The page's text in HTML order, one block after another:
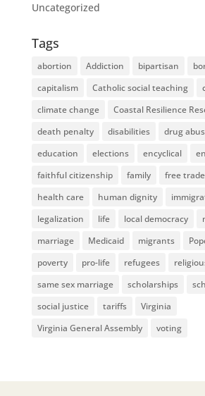
Uncategorized
Tags
abortion Addiction bipartisan
capitalism
Catholic social teaching
climate change
Coastal Resilience
death penalty
disabilities drug
education
elections encyclical
faithful citizenship
family free trade
health care
human dignity
legalization
life local democracy
marriage
Medicaid migrants
poverty
pro-life refugees
same sex marriage
scholarships
social justice
tariffs
Virginia
Virginia General Assembly
voting